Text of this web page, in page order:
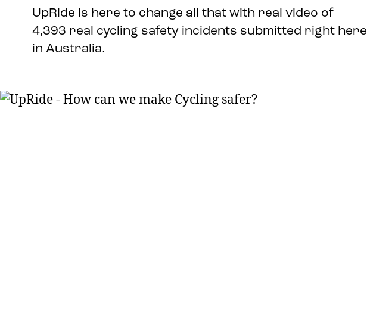
UpRide is here to change all that with real video of
4,393 real cycling safety incidents submitted right here
in Australia.